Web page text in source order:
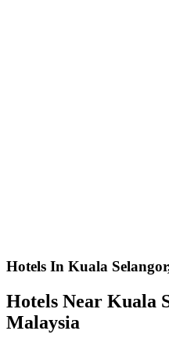
Hotels In Kuala
Hotels Near Kuala
Malaysia